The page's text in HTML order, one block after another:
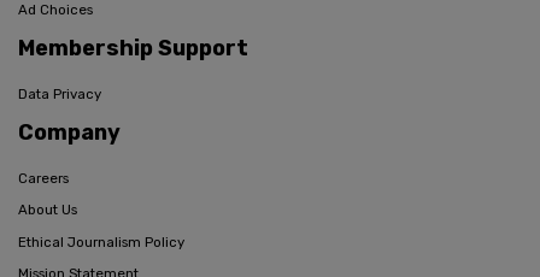
Ad Choices
Membership Support
Data Privacy
Company
Careers
About Us
Ethical Journalism Policy